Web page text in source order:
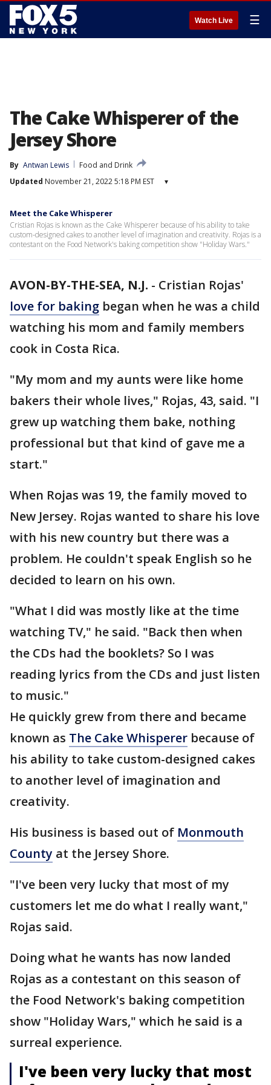
Watch Live ☰
The Cake Whisperer of the
Jersey Shore
By Antwan Lewis
Food and Drink
Updated November 21, 2022 5:18 PM EST ▾
Meet the Cake Whisperer
Cristian Rojas is known as the Cake Whisperer because of his ability to take
custom-designed cakes to another level of imagination and creativity. Rojas is a
contestant on the Food Network's baking competition show "Holiday Wars."
AVON-BY-THE-SEA, N.J. - Cristian Rojas'
love for baking began when he was a child
watching his mom and family members
cook in Costa Rica.
"My mom and my aunts were like home
bakers their whole lives," Rojas, 43, said. "I
grew up watching them bake, nothing
professional but that kind of gave me a
start."
When Rojas was 19, the family moved to
New Jersey. Rojas wanted to share his love
with his new country but there was a
problem. He couldn't speak English so he
decided to learn on his own.
"What I did was mostly like at the time
watching TV," he said. "Back then when
the CDs had the booklets? So I was
reading lyrics from the CDs and just listen
to music."
He quickly grew from there and became
known as The Cake Whisperer because of
his ability to take custom-designed cakes
to another level of imagination and
creativity.
His business is based out of Monmouth
County at the Jersey Shore.
"I've been very lucky that most of my
customers let me do what I really want,"
Rojas said.
Doing what he wants has now landed
Rojas as a contestant on this season of
the Food Network's baking competition
show "Holiday Wars," which he said is a
surreal experience.
I've been very lucky that most